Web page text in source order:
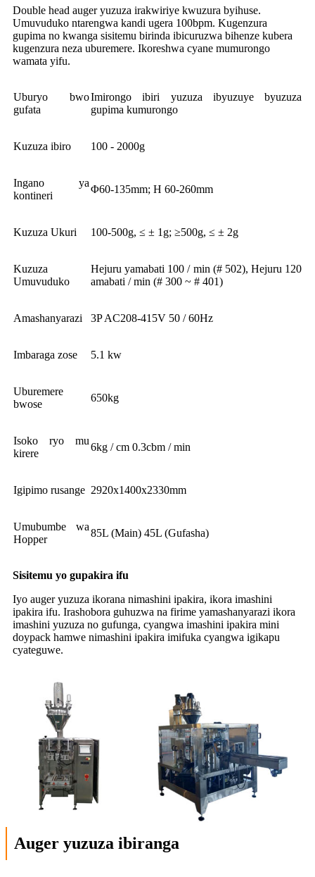
Double head auger yuzuza irakwiriye kwuzura byihuse.
Umuvuduko ntarengwa kandi ugera 100bpm. Kugenzura
gupima no kwanga sisitemu birinda ibicuruzwa bihenze kubera
kugenzura neza uburemere. Ikoreshwa cyane mumurongo
wamata yifu.
Uburyo bwo
gufata
Imirongo ibiri yuzuza ibyuzuye byuzuza
gupima kumurongo
Kuzuza ibiro 100 - 2000g
Ingano ya
kontineri
Φ60-135mm; H 60-260mm
Kuzuza Ukuri 100-500g, ≤ ± 1g; ≥500g, ≤ ± 2g
Kuzuza
Umuvuduko
Hejuru yamabati 100 / min (# 502), Hejuru 120
amabati / min (# 300 ~ # 401)
Amashanyarazi 3P AC208-415V 50 / 60Hz
Imbaraga zose 5.1 kw
Uburemere
bwose
650kg
Isoko ryo mu
kirere
6kg / cm 0.3cbm / min
Igipimo rusange 2920x1400x2330mm
Umubumbe wa
Hopper
85L (Main) 45L (Gufasha)
Sisitemu yo gupakira ifu
Iyo auger yuzuza ikorana nimashini ipakira, ikora imashini
ipakira ifu. Irashobora guhuzwa na firime yamashanyarazi ikora
imashini yuzuza no gufunga, cyangwa imashini ipakira mini
doypack hamwe nimashini ipakira imifuka cyangwa igikapu
cyateguwe.
Auger yuzuza ibiranga